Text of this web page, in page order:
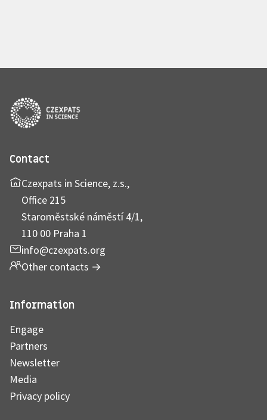
Contact
Czexpats in Science, z.s.,
Office 215
Staroměstské náměstí 4/1,
110 00 Praha 1
info@czexpats.org
Other contacts →
Information
Engage
Partners
Newsletter
Media
Privacy policy